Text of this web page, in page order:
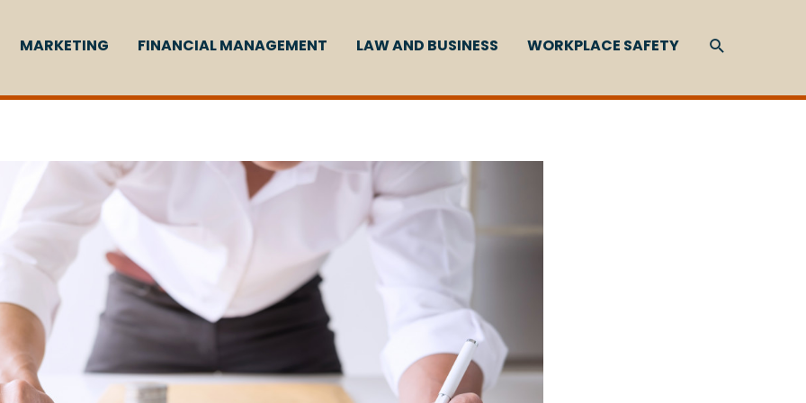
MARKETING FINANCIAL MANAGEMENT LAW AND BUSINESS WORKPLACE SAFETY SEARCH